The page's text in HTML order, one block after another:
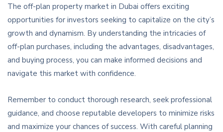
The off-plan property market in Dubai offers exciting
opportunities for investors seeking to capitalize on the city’s
growth and dynamism. By understanding the intricacies of
off-plan purchases, including the advantages, disadvantages,
and buying process, you can make informed decisions and
navigate this market with confidence.
Remember to conduct thorough research, seek professional
guidance, and choose reputable developers to minimize risks
and maximize your chances of success. With careful planning